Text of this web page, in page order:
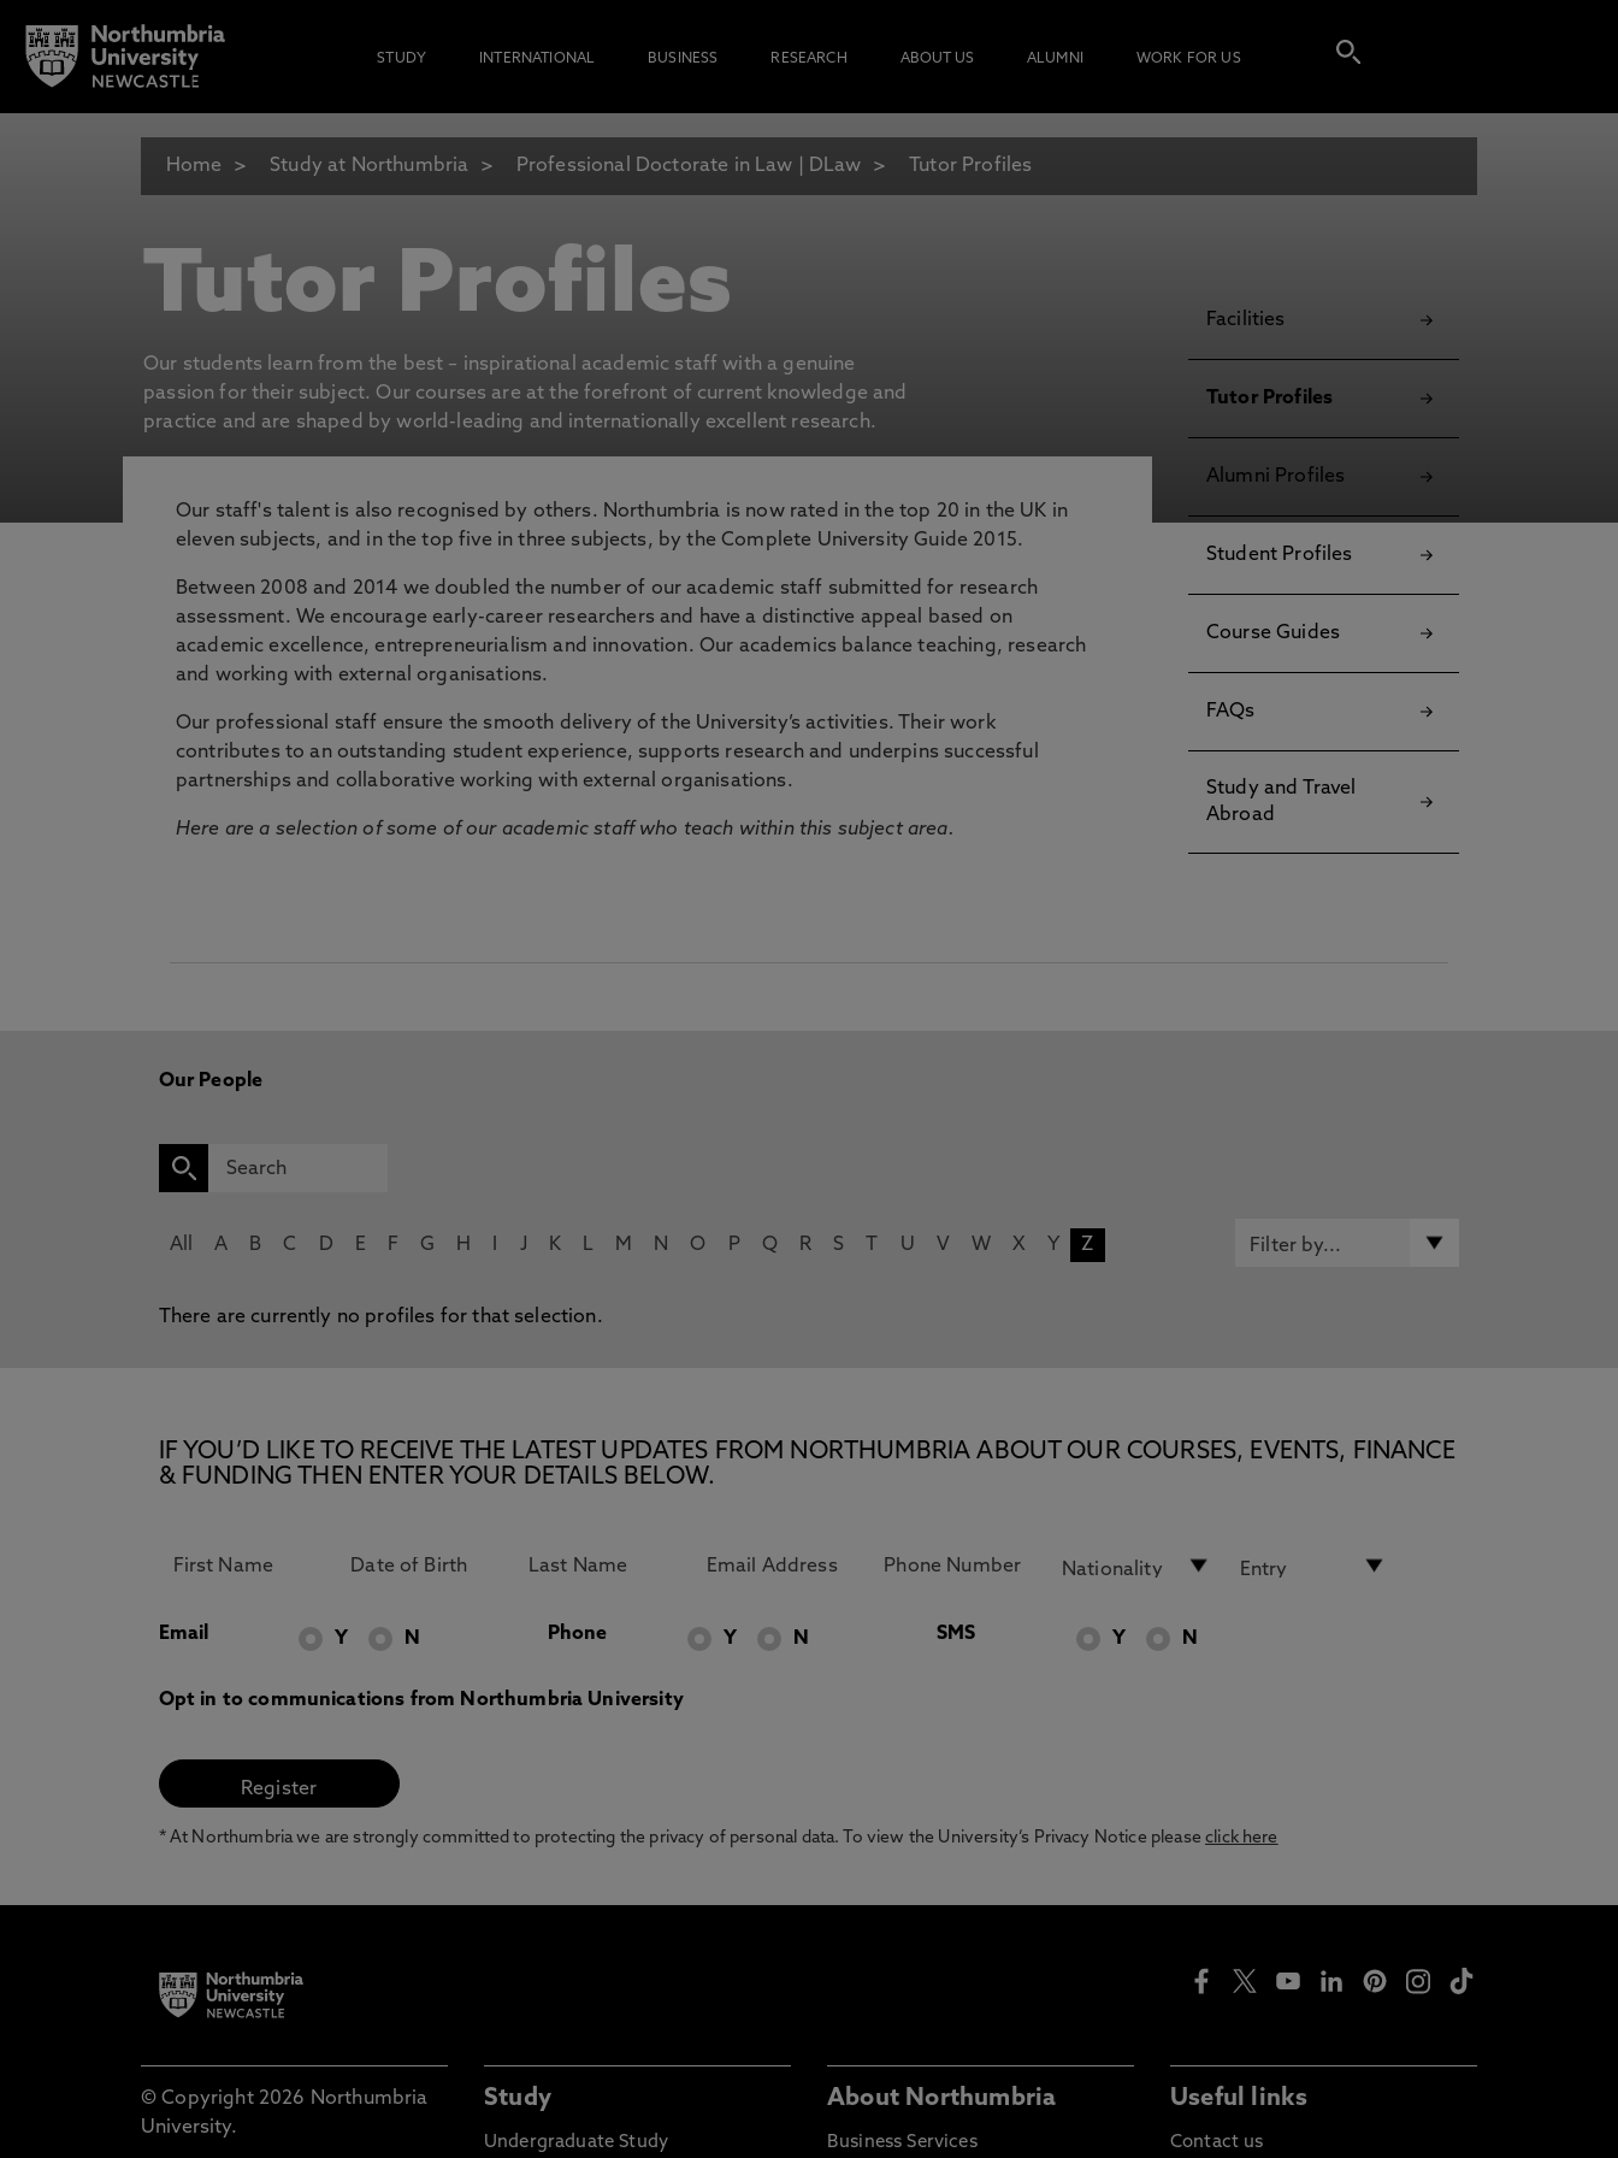
STUDY INTERNATIONAL BUSINESS RESEARCH ABOUT US ALUMNI WORK FOR US
Home Study at Northumbria Professional Doctorate in Law | DLaw Tutor Profiles
Tutor Profiles
Our students learn from the best – inspirational academic staff with a genuine
passion for their subject. Our courses are at the forefront of current knowledge and
practice and are shaped by world-leading and internationally excellent research.
Our staff's talent is also recognised by others. Northumbria is now rated in the top 20 in the UK in
eleven subjects, and in the top five in three subjects, by the Complete University Guide 2015.
Between 2008 and 2014 we doubled the number of our academic staff submitted for research
assessment. We encourage early-career researchers and have a distinctive appeal based on
academic excellence, entrepreneurialism and innovation. Our academics balance teaching, research
and working with external organisations.
Our professional staff ensure the smooth delivery of the University’s activities. Their work
contributes to an outstanding student experience, supports research and underpins successful
partnerships and collaborative working with external organisations.
Here are a selection of some of our academic staff who teach within this subject area.
Facilities
Tutor Profiles
Alumni Profiles
Student Profiles
Course Guides
FAQs
Study and Travel
Abroad
Our People
All A B C D E F G H J K L M N O P Q R S U V W X Y Z
There are currently no profiles for that selection.
IF YOU’D LIKE TO RECEIVE THE LATEST UPDATES FROM NORTHUMBRIA ABOUT OUR COURSES, EVENTS, FINANCE
& FUNDING THEN ENTER YOUR DETAILS BELOW.
Email Y N Phone Y N SMS Y N
Opt in to communications from Northumbria University
* At Northumbria we are strongly committed to protecting the privacy of personal data. To view the University’s Privacy Notice pleaseclick here
© Copyright 2026 Northumbria
University.
Study
Undergraduate Study
About Northumbria
Business Services
Useful links
Contact us